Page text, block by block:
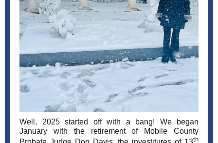
Well, 2025 started off with a bang! We began
January with the retirement of Mobile County
th